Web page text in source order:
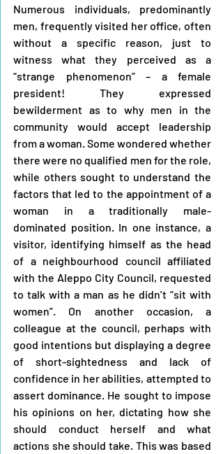
Numerous individuals, predominantly
men, frequently visited her office, often
without a specific reason, just to
witness what they perceived as a
“strange phenomenon” – a female
president! They expressed
bewilderment as to why men in the
community would accept leadership
from a woman. Some wondered whether
there were no qualified men for the role,
while others sought to understand the
factors that led to the appointment of a
woman in a traditionally male-
dominated position. In one instance, a
visitor, identifying himself as the head
of a neighbourhood council affiliated
with the Aleppo City Council, requested
to talk with a man as he didn’t “sit with
women”. On another occasion, a
colleague at the council, perhaps with
good intentions but displaying a degree
of short-sightedness and lack of
confidence in her abilities, attempted to
assert dominance. He sought to impose
his opinions on her, dictating how she
should conduct herself and what
actions she should take. This was based